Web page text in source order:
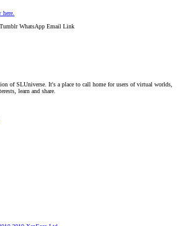
Tumblr WhatsApp Email Link
of SLUniverse. It's a place to call home for users of virtual worlds,
learn and share.